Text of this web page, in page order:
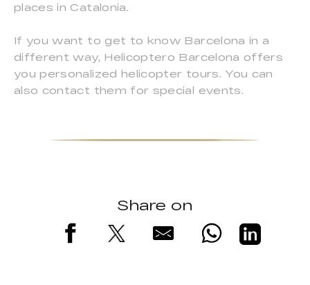
places in Catalonia.
If you want to get to know Barcelona in a
different way, Helicoptero Barcelona offers
you personalized helicopter tours. You can
also contact them for special events.
Share on